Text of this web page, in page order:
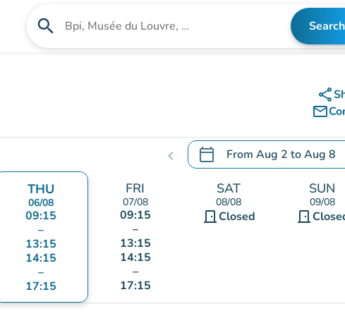
search Search for an institution Search
share
mail_outline
chevron_left calendar_today From Aug 2 toAug 8
.Open the calendar to
THU
06/08
09:15
–
13:15
14:15
–
17:15
FRI
07/08
09:15
–
13:15
14:15
–
17:15
SAT
08/08
door_frontClosed
SUN
09/08
door_front